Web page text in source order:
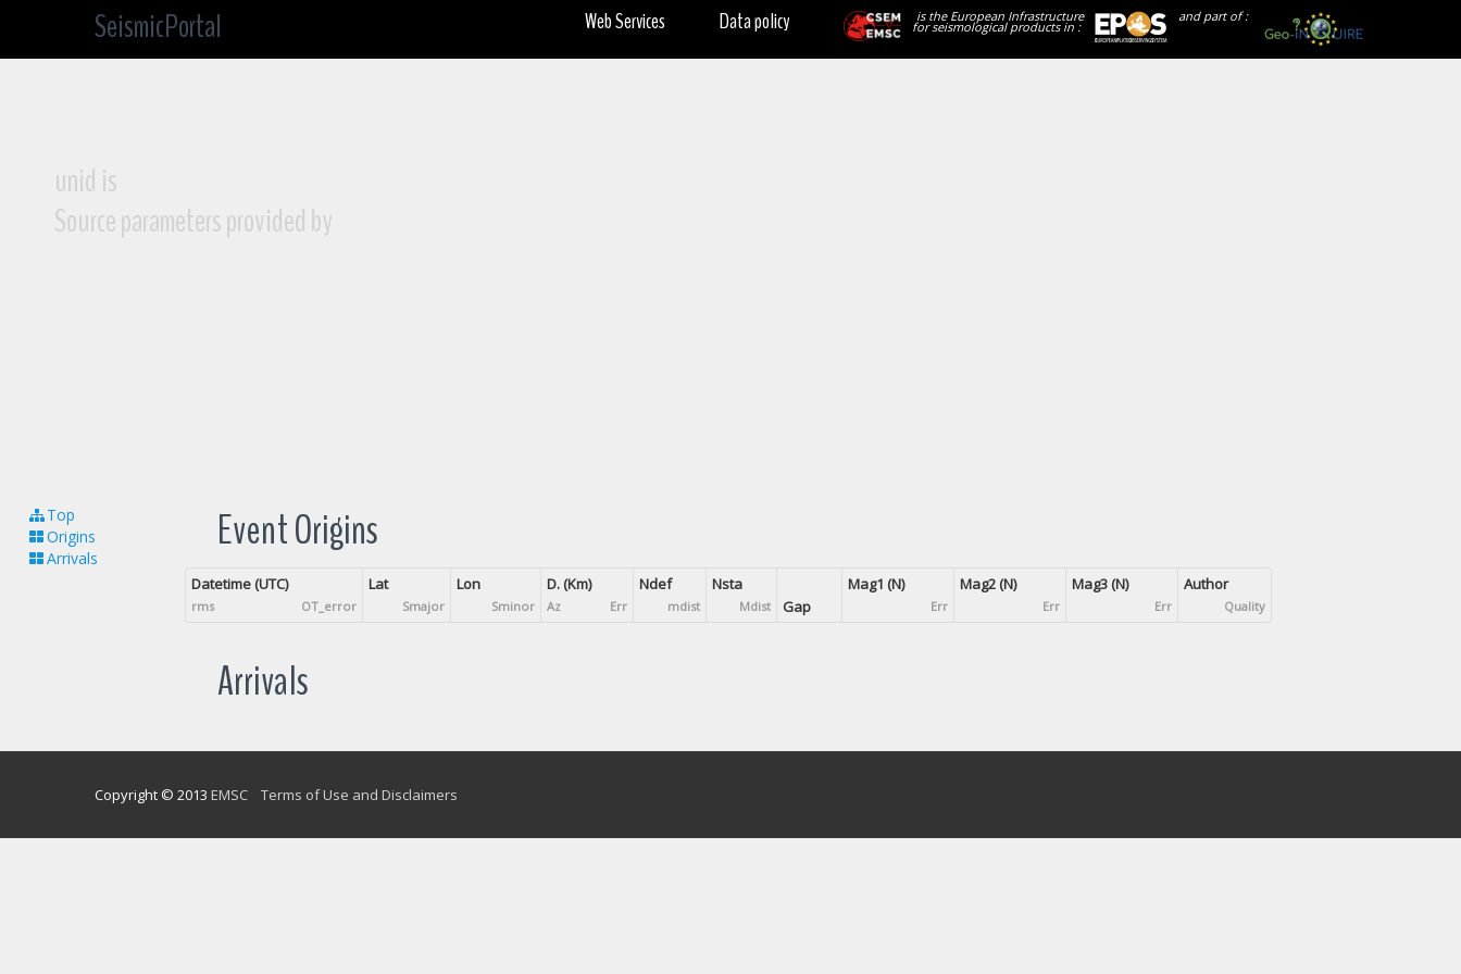
SeismicPortal and part of :
is the European Infrastructure
for seismological products in :
Data policy
Web Services
unid is
Source parameters provided by
Top
Origins
Arrivals
Event Origins
Datetime (UTC)
rms OT_error
Lat
Smajor
Lon
Sminor
D. (Km)
Az Err
Ndef
mdist
Nsta
Mdist Gap
Mag1 (N)
Err
Mag2 (N)
Err
Mag3 (N)
Err
Author
Quality
Arrivals
Copyright © 2013 EMSC Terms of Use and Disclaimers